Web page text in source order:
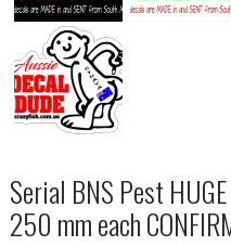
Serial BNS Pest
250 mm each